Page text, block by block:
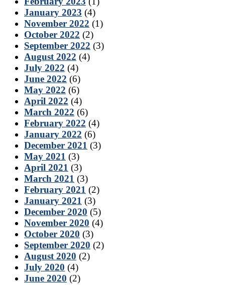
January 2023 (4)
November 2022 (1)
October 2022 (2)
September 2022 (3)
August 2022 (4)
July 2022 (4)
June 2022 (6)
May 2022 (6)
April 2022 (4)
March 2022 (6)
February 2022 (4)
January 2022 (6)
December 2021 (3)
May 2021 (3)
April 2021 (3)
March 2021 (3)
February 2021 (2)
January 2021 (3)
December 2020 (5)
November 2020 (4)
October 2020 (3)
September 2020 (2)
August 2020 (2)
July 2020 (4)
June 2020 (2)